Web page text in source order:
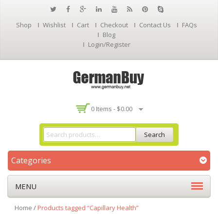
Shop Wishlist Cart Checkout Contact Us
FAQs
Blog
Login/Register
0 Items - $0.00
Search
Categories
MENU
Home /Products tagged “Capillary Health”